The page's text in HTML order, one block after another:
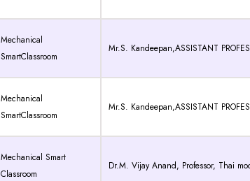
Mechanical
SmartClassroom
Mr.S. Kandeepan,ASSISTANT
Mechanical
SmartClassroom
Mr.S. Kandeepan,ASSISTANT
Mechanical Smart
Classroom
Dr.M. Vijay Anand, Professor, Thai